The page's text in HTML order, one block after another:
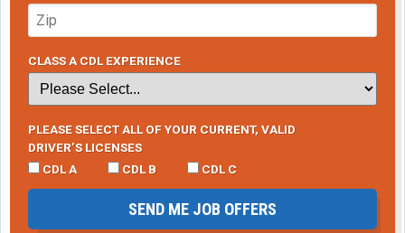
CLASS A CDL EXPERIENCE
PLEASE SELECT ALL OF YOUR CURRENT, VALID
DRIVER’S LICENSES
CDL A
CDL B CDL C
SEND ME JOB OFFERS